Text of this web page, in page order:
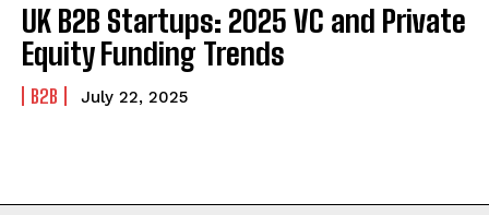
UK B2B Startups: 2025 VC and Private
Equity Funding Trends
B2B July 22, 2025